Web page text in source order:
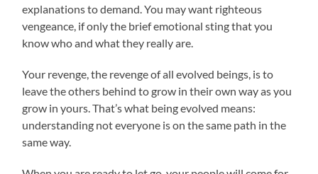
explanations to demand. You may want righteous
vengeance, if only the brief emotional sting that you
know who and what they really are.
Your revenge, the revenge of all evolved beings, is to
leave the others behind to grow in their own way as you
grow in yours. That’s what being evolved means:
understanding not everyone is on the same path in the
same way.